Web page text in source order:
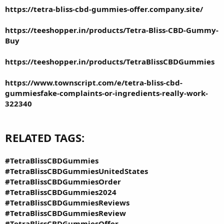
https://tetra-bliss-cbd-gummies-offer.company.site/
https://teeshopper.in/products/Tetra-Bliss-CBD-Gummy-
Buy
https://teeshopper.in/products/TetraBlissCBDGummies
https://www.townscript.com/e/tetra-bliss-cbd-
gummiesfake-complaints-or-ingredients-really-work-
322340
RELATED TAGS:
#TetraBlissCBDGummies
#TetraBlissCBDGummiesUnitedStates
#TetraBlissCBDGummiesOrder
#TetraBlissCBDGummies2024
#TetraBlissCBDGummiesReviews
#TetraBlissCBDGummiesReview